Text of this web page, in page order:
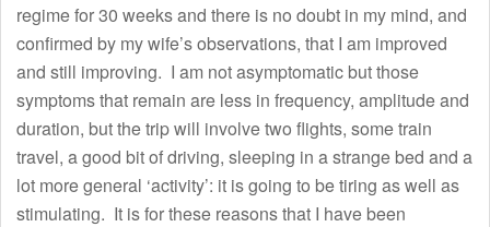
regime for 30 weeks and there is no doubt in my mind, and
confirmed by my wife’s observations, that I am improved
and still improving. I am not asymptomatic but those
symptoms that remain are less in frequency, amplitude and
duration, but the trip will involve two flights, some train
travel, a good bit of driving, sleeping in a strange bed and a
lot more general ‘activity’: it is going to be tiring as well as
stimulating. It is for these reasons that I have been